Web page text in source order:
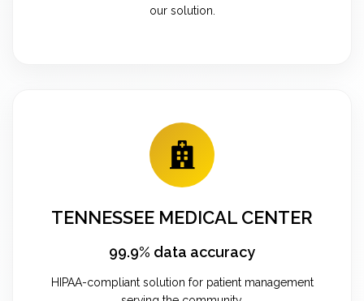
our solution.
TENNESSEE MEDICAL CENTER
99.9% data accuracy
HIPAA-compliant solution for patient management